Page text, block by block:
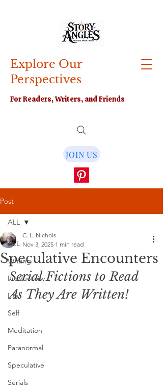
Explore Our
Perspectives
For Readers, Writers, and Friends
JOIN US
Post
ALL
Writing
Productivity
Life
Self
Meditation
Paranormal
Speculative
Serials
ALL
Speculative Encounters
C. L. Nichols
Nov 3, 2025 1 min read
Serial Fictions to Read
As They Are Written!